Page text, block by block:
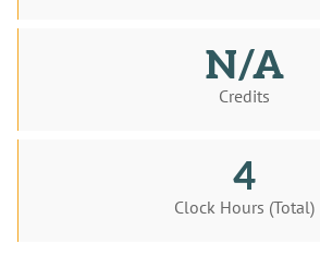
N/A
Credits
4
Clock Hours (Total)